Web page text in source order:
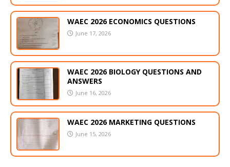
WAEC 2026 ECONOMICS QUESTIONS
June 17, 2026
WAEC 2026 BIOLOGY QUESTIONS AND
ANSWERS
June 16, 2026
WAEC 2026 MARKETING QUESTIONS
June 15, 2026